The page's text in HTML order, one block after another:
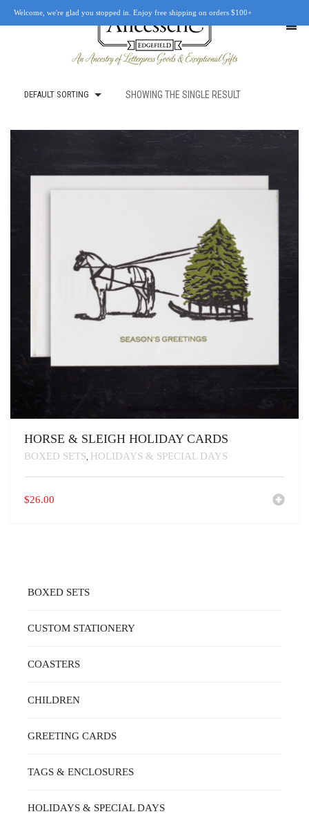
OUR STORY
RETAIL LOCATIONS
DEFAULT SORTING SHOWING THE SINGLE RESULT
HORSE & SLEIGH HOLIDAY CARDS
BOXED SETS HOLIDAYS & SPECIAL DAYS
$26.00
BOXED SETS
CUSTOM STATIONERY
COASTERS
CHILDREN
GREETING CARDS
TAGS & ENCLOSURES
HOLIDAYS & SPECIAL DAYS
Welcome, we're glad you stopped in. Enjoy free shipping on orders $100+